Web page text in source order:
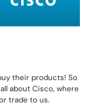
their products! So
about Cisco, where
trade to us.